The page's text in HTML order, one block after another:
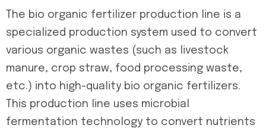
The bio organic fertilizer production line is a
specialized production system used to convert
various organic wastes (such as livestock
manure, crop straw, food processing waste,
etc.) into high-quality bio organic fertilizers.
This production line uses microbial
fermentation technology to convert nutrients